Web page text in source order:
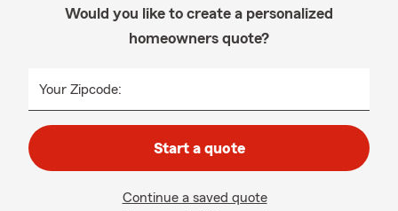
Would you like to create a personalized
homeowners quote?
Your Zipcode:
Start a quote
Continue a saved quote